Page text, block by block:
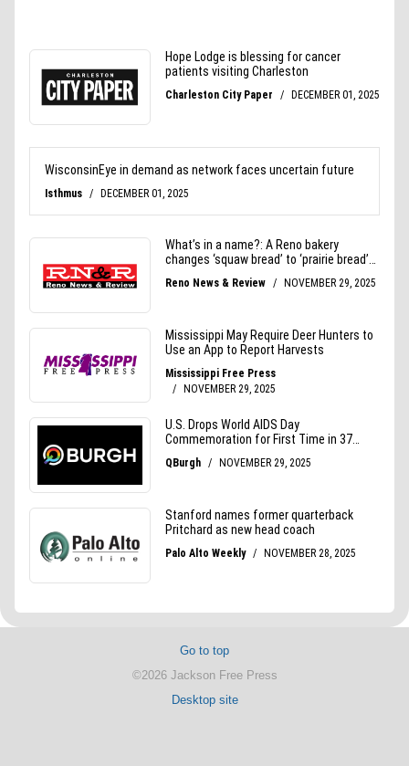
Go to top
©2026 Jackson Free Press
Desktop site